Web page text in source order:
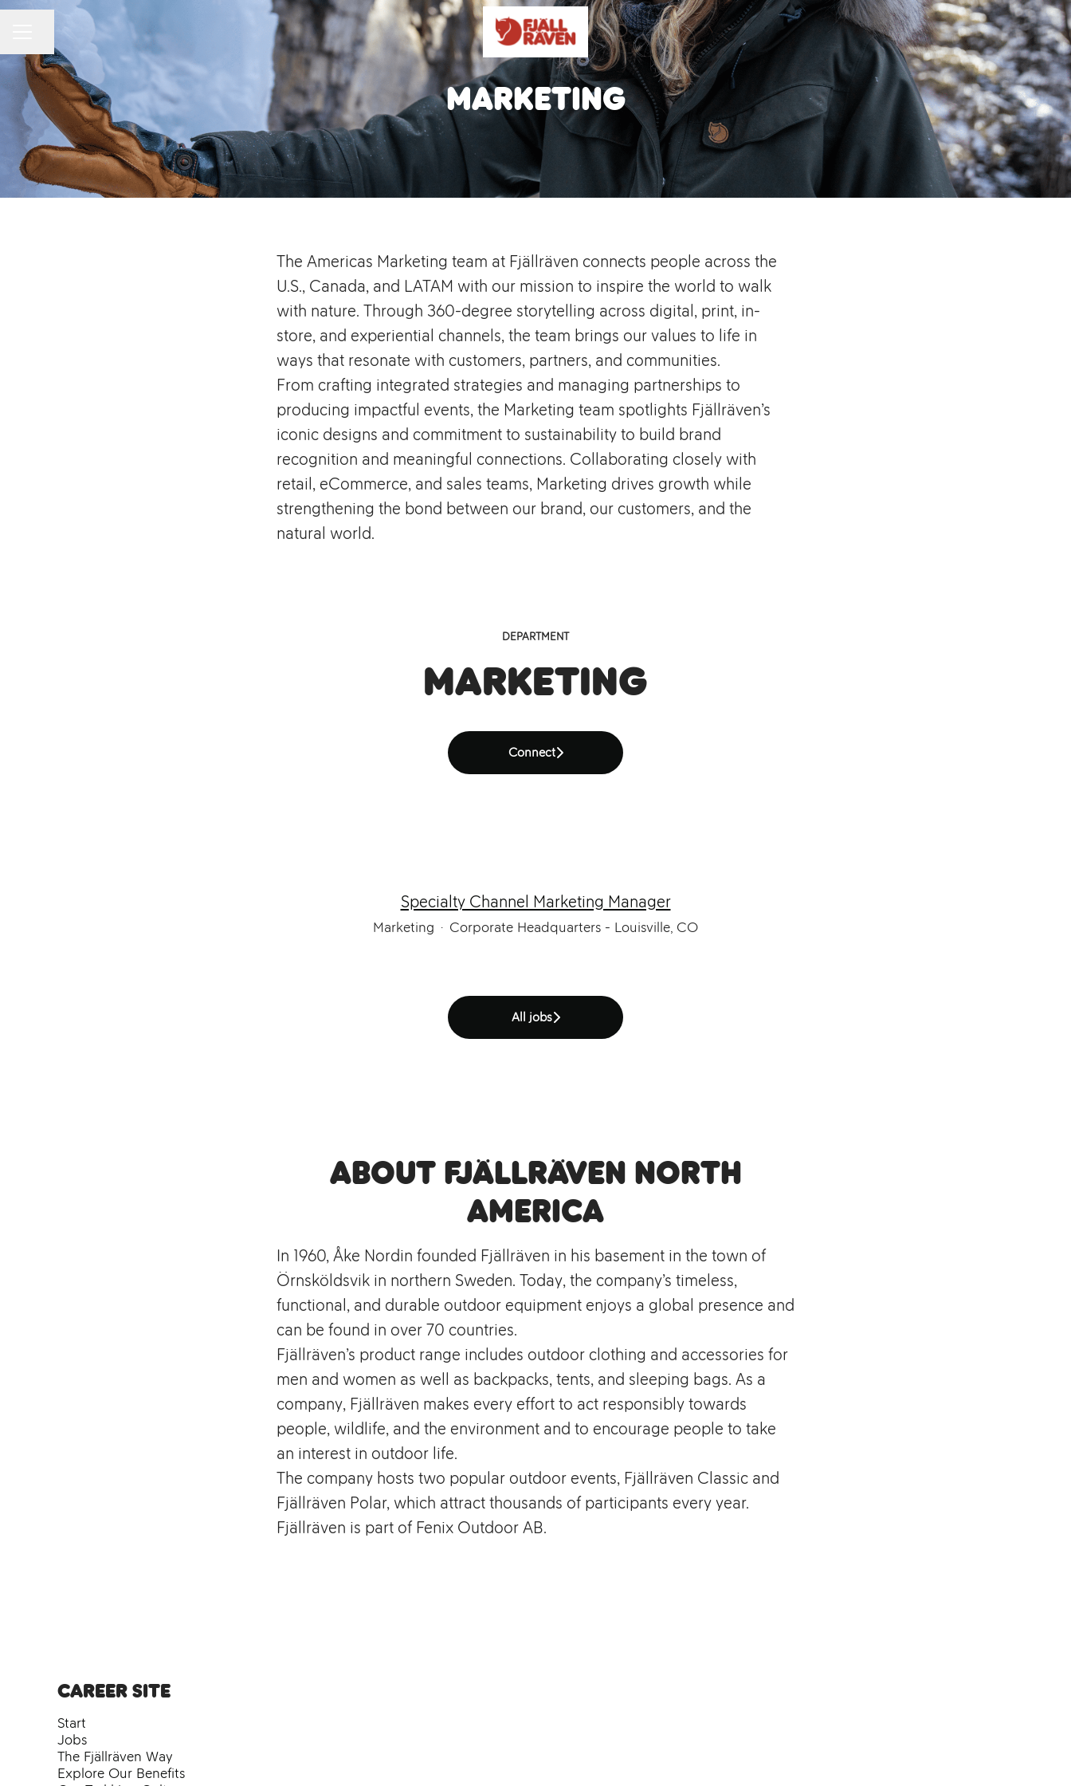
CAREER MENU
Share page
Marketing
The Americas Marketing team at Fjällräven connects people across the
U.S., Canada, and LATAM with our mission to inspire the world to walk
with nature. Through 360-degree storytelling across digital, print, in-
store, and experiential channels, the team brings our values to life in
ways that resonate with customers, partners, and communities.
From crafting integrated strategies and managing partnerships to
producing impactful events, the Marketing team spotlights Fjällräven’s
iconic designs and commitment to sustainability to build brand
recognition and meaningful connections. Collaborating closely with
retail, eCommerce, and sales teams, Marketing drives growth while
strengthening the bond between our brand, our customers, and the
natural world.
DEPARTMENT
Marketing
Connect
Specialty Channel Marketing Manager
Marketing · Corporate Headquarters - Louisville, CO
All jobs
About Fjällräven North
America
In 1960, Åke Nordin founded Fjällräven in his basement in the town of
Örnsköldsvik in northern Sweden. Today, the company’s timeless,
functional, and durable outdoor equipment enjoys a global presence and
can be found in over 70 countries.
Fjällräven’s product range includes outdoor clothing and accessories for
men and women as well as backpacks, tents, and sleeping bags. As a
company, Fjällräven makes every effort to act responsibly towards
people, wildlife, and the environment and to encourage people to take
an interest in outdoor life.
The company hosts two popular outdoor events, Fjällräven Classic and
Fjällräven Polar, which attract thousands of participants every year.
Fjällräven is part of Fenix Outdoor AB.
Career site
Start
Jobs
The Fjällräven Way
Explore Our Benefits